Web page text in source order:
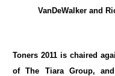
VanDeWalker and
Toners 2011 is chaired
of The Tiara Group,